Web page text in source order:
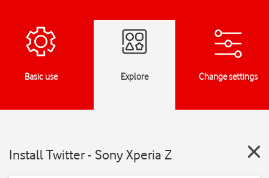
Basic use Explore Change settings
Install Twitter - Sony Xperia Z